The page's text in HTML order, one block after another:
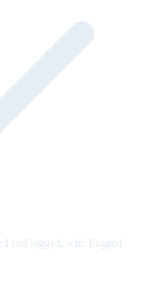
and logged, with flagged